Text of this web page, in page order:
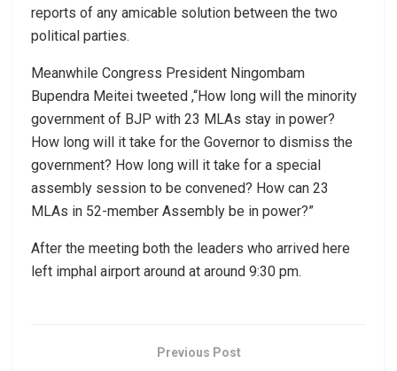
reports of any amicable solution between the two
political parties.
Meanwhile Congress President Ningombam
Bupendra Meitei tweeted ,“How long will the minority
government of BJP with 23 MLAs stay in power?
How long will it take for the Governor to dismiss the
government? How long will it take for a special
assembly session to be convened? How can 23
MLAs in 52-member Assembly be in power?”
After the meeting both the leaders who arrived here
left imphal airport around at around 9:30 pm.
Previous Post